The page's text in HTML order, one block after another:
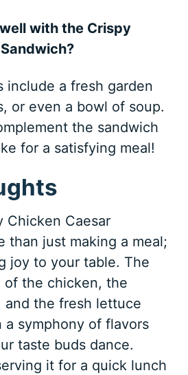
with the Crispy
include a fresh garden
or even a bowl of soup.
the sandwich
for a satisfying meal!
Chicken Caesar
than just making a meal;
joy to your table. The
the chicken, the
and the fresh lettuce
a symphony of flavors
taste buds dance.
it for a quick lunch